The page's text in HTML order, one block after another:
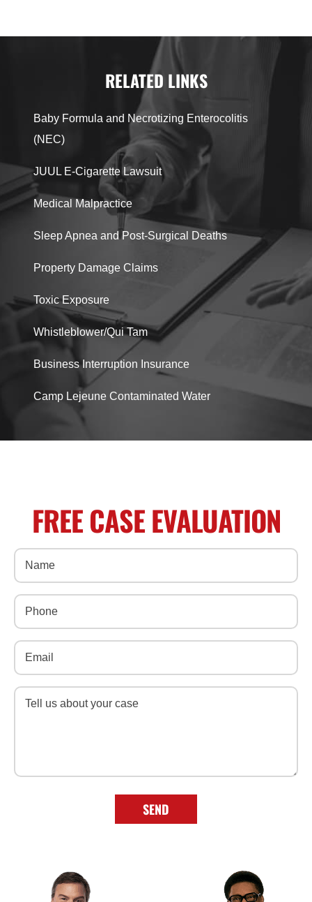
RELATED LINKS
Baby Formula and Necrotizing Enterocolitis
(NEC)
JUUL E-Cigarette Lawsuit
Medical Malpractice
Sleep Apnea and Post-Surgical Deaths
Property Damage Claims
Toxic Exposure
Whistleblower/Qui Tam
Business Interruption Insurance
Camp Lejeune Contaminated Water
FREE CASE EVALUATION
Name
Phone
Email
Message
SEND